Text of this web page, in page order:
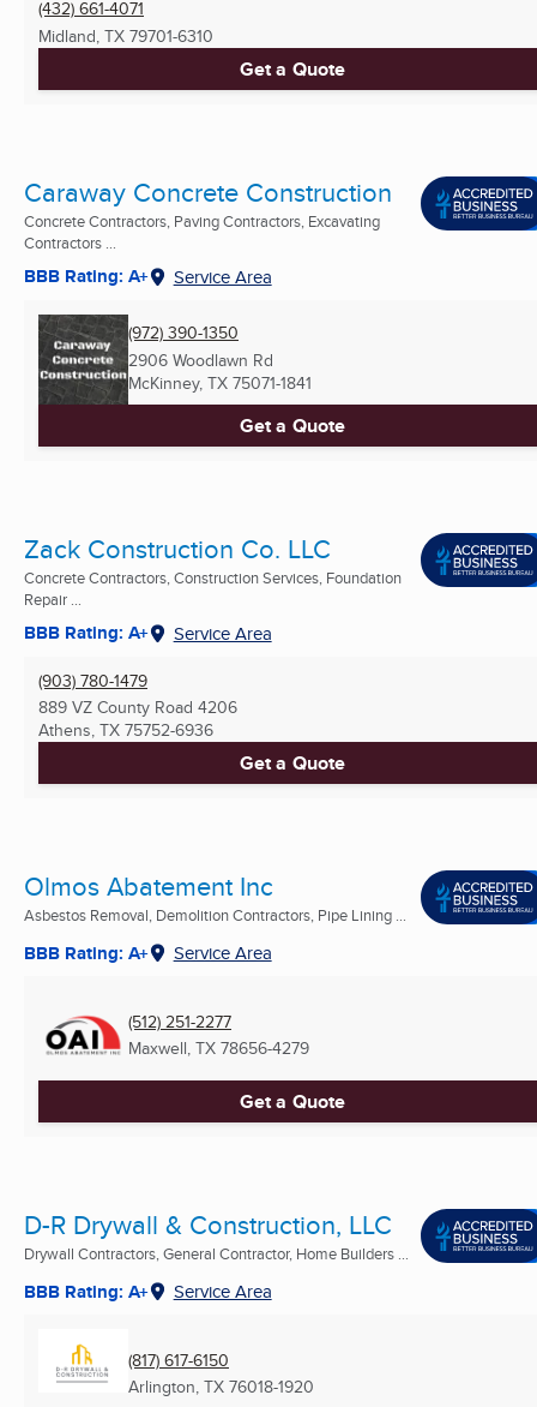
(432) 661-4071
Midland, TX 79701-6310
Get a Quote
Caraway Concrete Construction
Concrete Contractors, Paving Contractors, Excavating
Contractors ...
BBB Rating: A+ Service Area
(972) 390-1350
2906 Woodlawn Rd
McKinney, TX 75071-1841
Get a Quote
Zack Construction Co. LLC
Concrete Contractors, Construction Services, Foundation
Repair ...
BBB Rating: A+ Service Area
(903) 780-1479
889 VZ County Road 4206
Athens, TX 75752-6936
Get a Quote
Olmos Abatement Inc
Asbestos Removal, Demolition Contractors, Pipe Lining ...
BBB Rating: A+ Service Area
(512) 251-2277
Maxwell, TX 78656-4279
Get a Quote
D-R Drywall & Construction, LLC
Drywall Contractors, General Contractor, Home Builders ...
BBB Rating: A+ Service Area
(817) 617-6150
Arlington, TX 76018-1920